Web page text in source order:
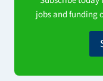
jobs and funding